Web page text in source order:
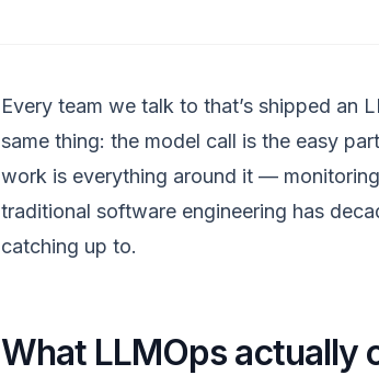
Every team we talk to that’s shipped an
same thing: the model call is the easy
work is everything around it —
traditional software engineering has
catching up to.
What LLMOps actually